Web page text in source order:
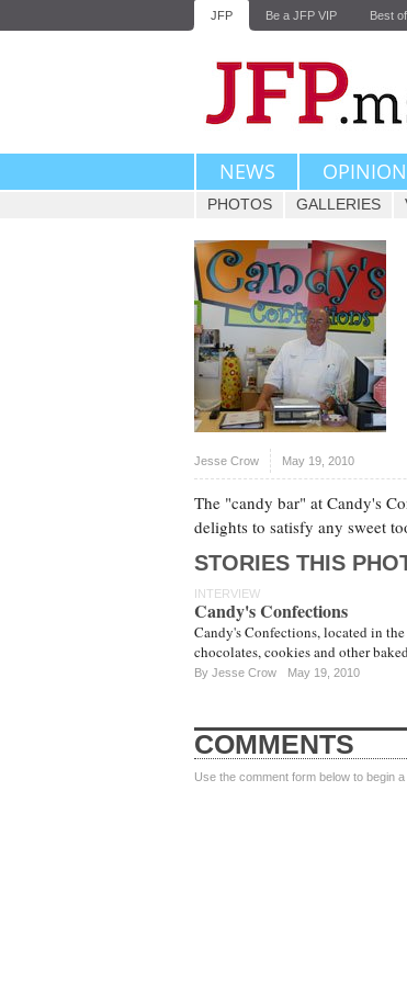
JFP Be a JFP VIP Best
NEWS OPINION
PHOTOS GALLERIES
Jesse Crow May 19, 2010
The "candy bar" at Candy's
delights to satisfy any sweet
STORIES THIS
INTERVIEW
Candy's Confections
Candy's Confections, located in
chocolates, cookies and other
By Jesse Crow May 19, 2010
COMMENTS
Use the comment form below to begin